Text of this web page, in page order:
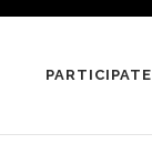
PARTICIPATE